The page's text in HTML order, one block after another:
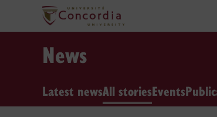
News
Latest newsAll storiesEvents